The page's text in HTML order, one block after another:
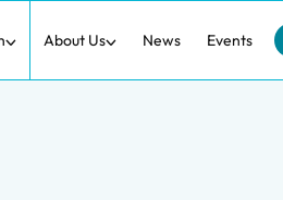
About Us News Events